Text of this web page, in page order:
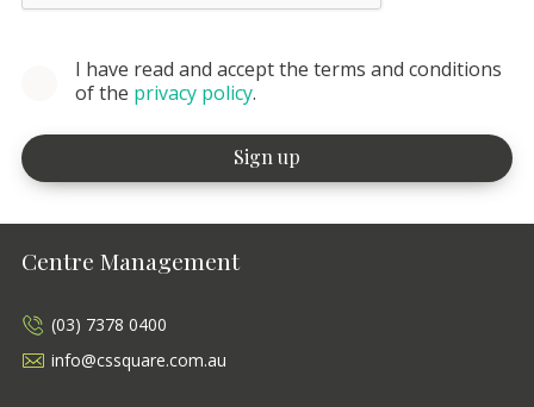
I have read and accept the terms and conditions
of the privacy policy.
Centre Management
(03) 7378 0400
info@cssquare.com.au